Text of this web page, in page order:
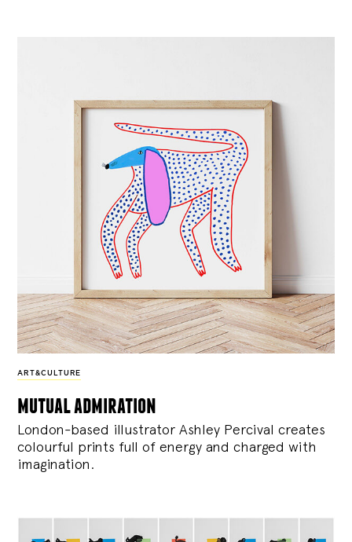
ART&CULTURE
mutual admiration
London-based illustrator Ashley Percival creates
colourful prints full of energy and charged with
imagination.